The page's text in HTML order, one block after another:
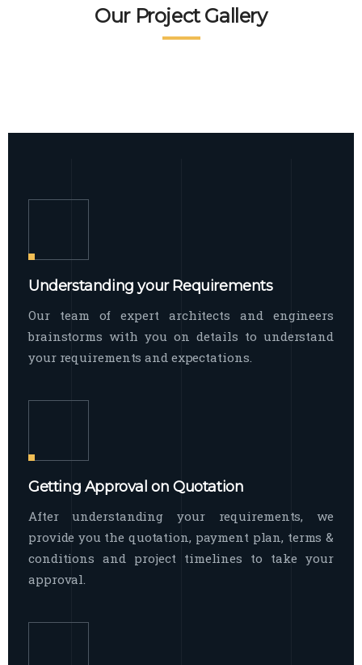
broad spectrum of interior commercial
spaces and environments
Facade Exterior
The word facade originally comes from
Our Project Gallery
Understanding your Requirements
Our team of expert architects and engineers
brainstorms with you on details to understand
your requirements and expectations.
Getting Approval on Quotation
After understanding your requirements, we
provide you the quotation, payment plan, terms &
conditions and project timelines to take your
approval.